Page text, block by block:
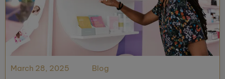
March 28, 2025 Blog